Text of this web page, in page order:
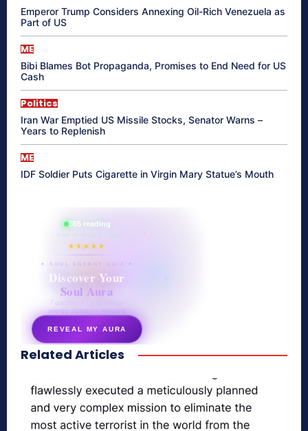
Emperor Trump Considers Annexing Oil-Rich Venezuela as
Part of US
ME
Bibi Blames Bot Propaganda, Promises to End Need for US
Cash
Politics
Iran War Emptied US Missile Stocks, Senator Warns –
Years to Replenish
ME
IDF Soldier Puts Cigarette in Virgin Mary Statue’s Mouth
865 reading
their aura right now
★★★★★
✦ SOUL ENERGY QUIZ ✦
Discover Your
Soul Aura
7 questions · your unique
energy signature revealed
REVEAL MY AURA
secretnaturale.com/aura
Related Articles